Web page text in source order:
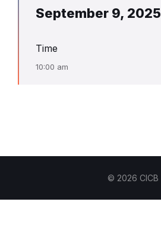
September 9, 2025
Time
10:00 am
© 2026 CICB